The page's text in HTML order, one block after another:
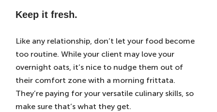
Keep it fresh.
Like any relationship, don’t let your food become
too routine. While your client may love your
overnight oats, it’s nice to nudge them out of
their comfort zone with a morning frittata.
They’re paying for your versatile culinary skills, so
make sure that’s what they get.